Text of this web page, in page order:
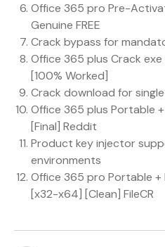
Office 365 pro Pre-
Genuine FREE
Crack bypass for
Office 365 plus Crack
[100% Worked]
Crack download for
Office 365 plus Portable
[Final] Reddit
Product key injector
environments
Office 365 pro Portable +
[x32-x64] [Clean] FileCR